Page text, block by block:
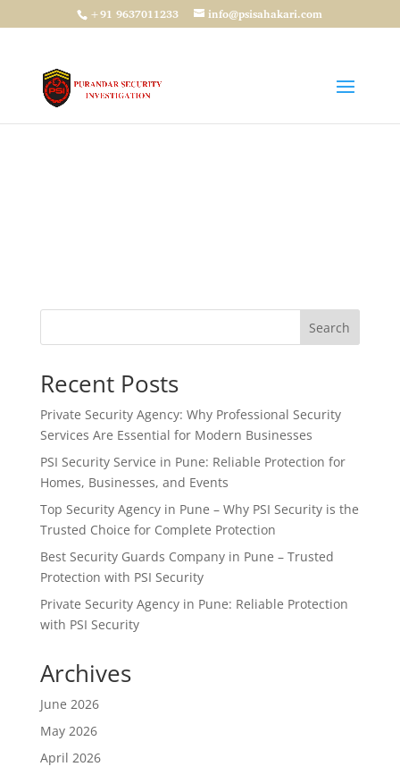
+91 9637011233 info@psisahakari.com
Password Reset
To reset your password, please enter your
Search
Recent Posts
Private Security Agency: Why Professional Security
Services Are Essential for Modern Businesses
PSI Security Service in Pune: Reliable Protection for
Homes, Businesses, and Events
Top Security Agency in Pune – Why PSI Security is the
Trusted Choice for Complete Protection
Best Security Guards Company in Pune – Trusted
Protection with PSI Security
Private Security Agency in Pune: Reliable Protection
with PSI Security
Archives
June 2026
May 2026
April 2026